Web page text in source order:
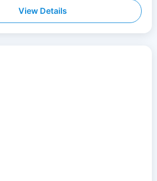
View Details